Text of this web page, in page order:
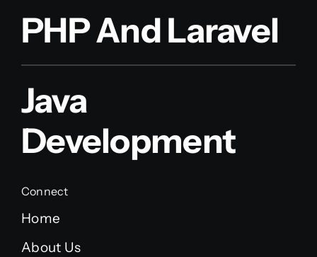
PHP And Laravel
Java
Development
Connect
Home
About Us